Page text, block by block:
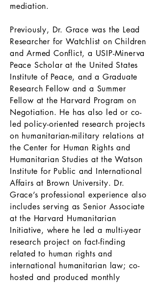
mediation.
Previously, Dr. Grace was the Lead
Researcher for Watchlist on Children
and Armed Conflict, a USIP-Minerva
Peace Scholar at the United States
Institute of Peace, and a Graduate
Research Fellow and a Summer
Fellow at the Harvard Program on
Negotiation. He has also led or co-
led policy-oriented research projects
on humanitarian-military relations at
the Center for Human Rights and
Humanitarian Studies at the Watson
Institute for Public and International
Affairs at Brown University. Dr.
Grace’s professional experience also
includes serving as Senior Associate
at the Harvard Humanitarian
Initiative, where he led a multi-year
research project on fact-finding
related to human rights and
international humanitarian law; co-
hosted and produced monthly